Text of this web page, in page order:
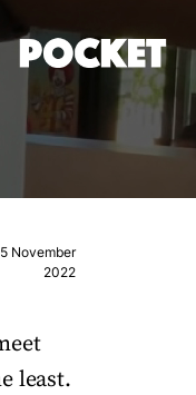
November
2022
least.